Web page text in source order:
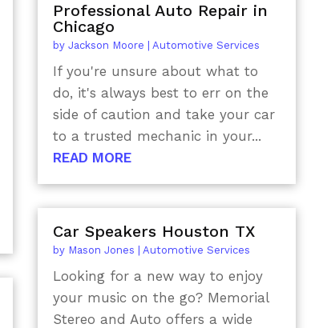
Professional Auto Repair in
Chicago
by Jackson Moore Automotive Services
If you're unsure about what to
do, it's always best to err on the
side of caution and take your car
to a trusted mechanic in your...
READ MORE
Car Speakers Houston TX
by Mason Jones Automotive Services
Looking for a new way to enjoy
your music on the go? Memorial
Stereo and Auto offers a wide